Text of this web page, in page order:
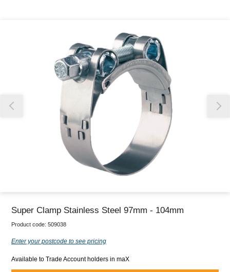
Our team will work to update this soon
Super Clamp Stainless Steel 97mm - 104mm
Product code: 509038
Enter your postcode to see pricing
Available to Trade Account holders in maX